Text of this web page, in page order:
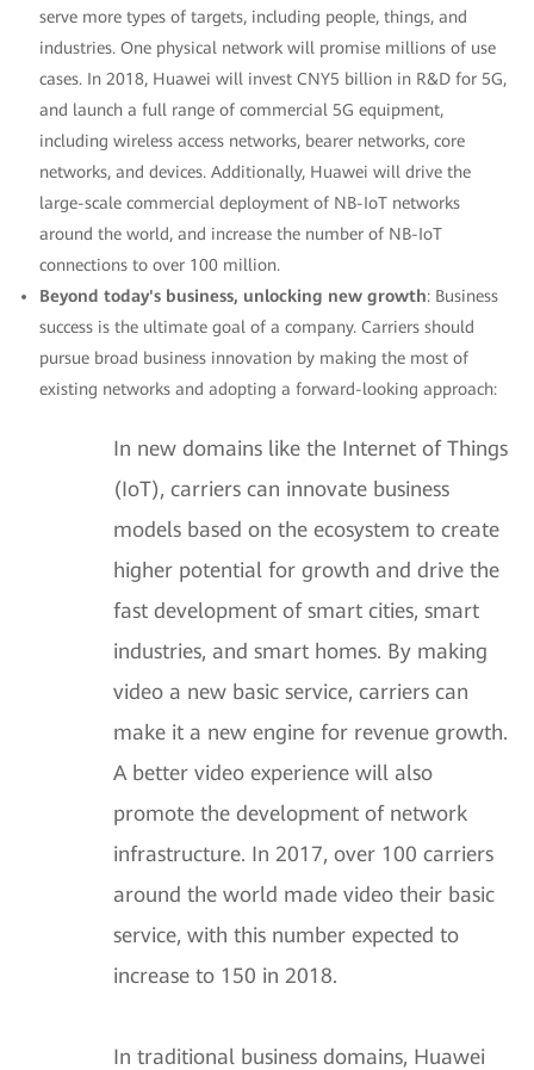
serve more types of targets, including people, things, and
industries. One physical network will promise millions of use
cases. In 2018, Huawei will invest CNY5 billion in R&D for 5G,
and launch a full range of commercial 5G equipment,
including wireless access networks, bearer networks, core
networks, and devices. Additionally, Huawei will drive the
large-scale commercial deployment of NB-IoT networks
around the world, and increase the number of NB-IoT
connections to over 100 million.
Beyond today's business, unlocking new growth: Business
success is the ultimate goal of a company. Carriers should
pursue broad business innovation by making the most of
existing networks and adopting a forward-looking approach:
In new domains like the Internet of Things
(IoT), carriers can innovate business
models based on the ecosystem to create
higher potential for growth and drive the
fast development of smart cities, smart
industries, and smart homes. By making
video a new basic service, carriers can
make it a new engine for revenue growth.
A better video experience will also
promote the development of network
infrastructure. In 2017, over 100 carriers
around the world made video their basic
service, with this number expected to
increase to 150 in 2018.
In traditional business domains, Huawei